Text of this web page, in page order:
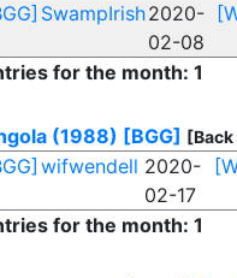
SwampIrish2020-
02-08
for the month: 1
(1988) [BGG]
wifwendell 2020-
02-17
for the month: 1